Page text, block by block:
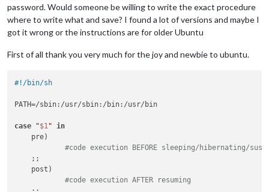
password. Would someone be willing to write the exact procedure
where to write what and save? I found a lot of versions and maybe I
got it wrong or the instructions are for older Ubuntu
First of all thank you very much for the joy and newbie to ubuntu.
#!/bin/sh
PATH=/sbin:/usr/sbin:/bin:/usr/bin
case "$1" in
    pre)
#code execution BEFORE sleeping/hibernating/
    ;;
    post)
#code execution AFTER resuming